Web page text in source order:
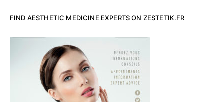
FIND AESTHETIC MEDICINE EXPERTS ON ZESTETIK.FR